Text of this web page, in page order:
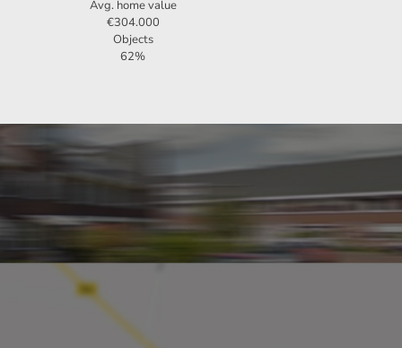
Avg. home value
€304.000
Objects
62%